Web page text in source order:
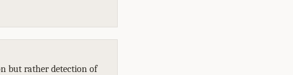
but rather detection of